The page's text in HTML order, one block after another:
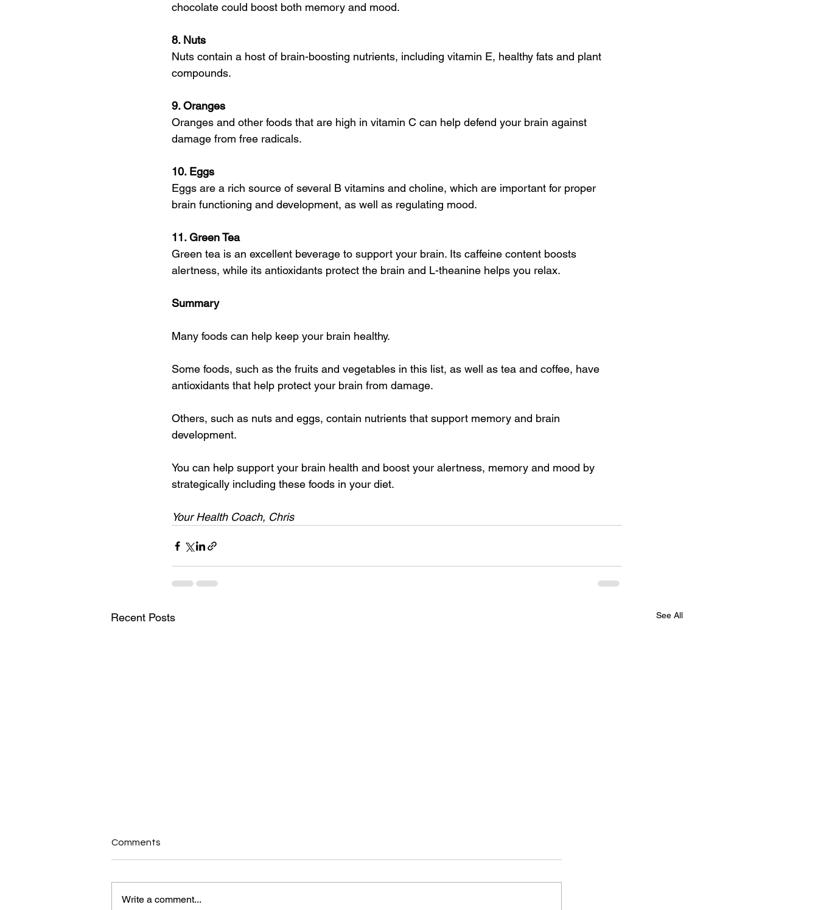
chocolate could boost both memory and mood.
8. Nuts
Nuts contain a host of brain-boosting nutrients, including vitamin E, healthy fats and plant
compounds.
9. Oranges
Oranges and other foods that are high in vitamin C can help defend your brain against
damage from free radicals.
10. Eggs
Eggs are a rich source of several B vitamins and choline, which are important for proper
brain functioning and development, as well as regulating mood.
11. Green Tea
Green tea is an excellent beverage to support your brain. Its caffeine content boosts
alertness, while its antioxidants protect the brain and L-theanine helps you relax.
Summary
Many foods can help keep your brain healthy.
Some foods, such as the fruits and vegetables in this list, as well as tea and coffee, have
antioxidants that help protect your brain from damage.
Others, such as nuts and eggs, contain nutrients that support memory and brain
development.
You can help support your brain health and boost your alertness, memory and mood by
strategically including these foods in your diet.
Your Health Coach, Chris
Recent Posts See All
Comments
Write a comment...